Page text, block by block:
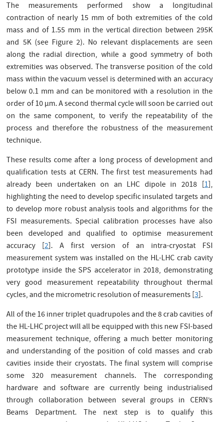
The measurements performed show a longitudinal
contraction of nearly 15 mm of both extremities of the cold
mass and of 1.55 mm in the vertical direction between 295K
and 5K (see Figure 2). No relevant displacements are seen
along the radial direction, while a good symmetry of both
extremities was observed. The transverse position of the cold
mass within the vacuum vessel is determined with an accuracy
below 0.1 mm and can be monitored with a resolution in the
order of 10 µm. A second thermal cycle will soon be carried out
on the same component, to verify the repeatability of the
process and therefore the robustness of the measurement
technique.
These results come after a long process of development and
qualification tests at CERN. The first test measurements had
already been undertaken on an LHC dipole in 2018 [1],
highlighting the need to develop specific insulated targets and
to develop more robust analysis tools and algorithms for the
FSI measurements. Special calibration processes have also
been developed and qualified to optimise measurement
accuracy [2]. A first version of an intra-cryostat FSI
measurement system was installed on the HL-LHC crab cavity
prototype inside the SPS accelerator in 2018, demonstrating
very good measurement repeatability throughout thermal
cycles, and the micrometric resolution of measurements [3].
All of the 16 inner triplet quadrupoles and the 8 crab cavities of
the HL-LHC project will all be equipped with this new FSI-based
measurement technique, offering a much better monitoring
and understanding of the position of cold masses and crab
cavities inside their cryostats. The final system will comprise
some 320 measurement channels. The corresponding
hardware and software are currently being industrialised
through collaboration between several groups in CERN’s
Beams Department. The next step is to qualify this